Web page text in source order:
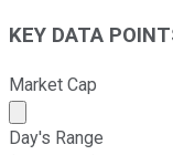
KEY DATA
Market Cap
Market cap
Day's Range